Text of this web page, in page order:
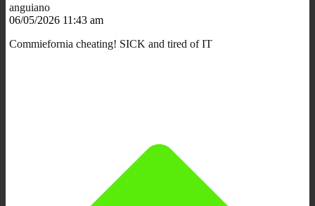
anguiano
06/05/2026 11:43 am
Commiefornia cheating! SICK and tired of IT